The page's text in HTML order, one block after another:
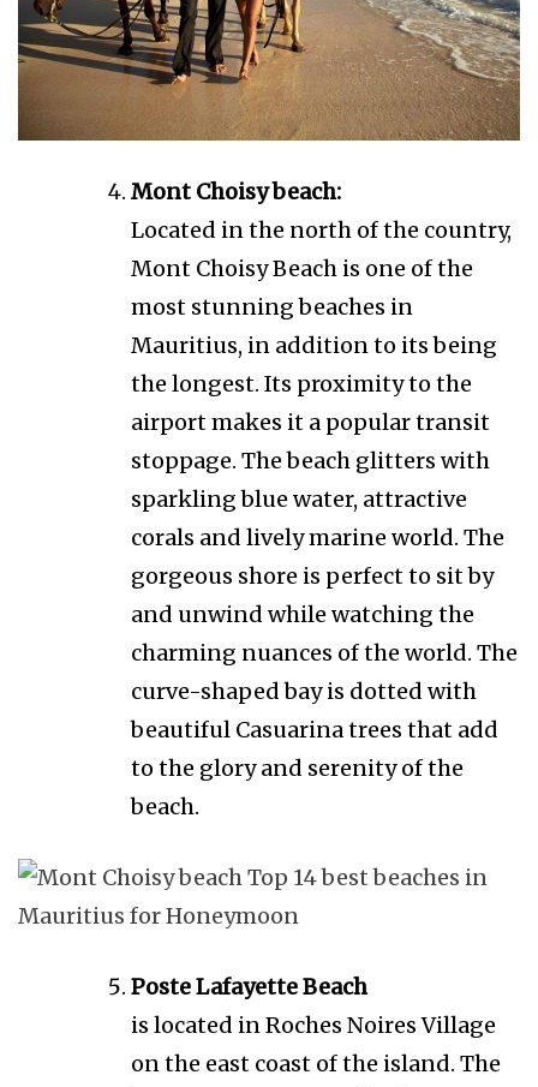
Mont Choisy beach:
Located in the north of the country,
Mont Choisy Beach is one of the
most stunning beaches in
Mauritius, in addition to its being
the longest. Its proximity to the
airport makes it a popular transit
stoppage. The beach glitters with
sparkling blue water, attractive
corals and lively marine world. The
gorgeous shore is perfect to sit by
and unwind while watching the
charming nuances of the world. The
curve-shaped bay is dotted with
beautiful Casuarina trees that add
to the glory and serenity of the
beach.
Poste Lafayette Beach
is located in Roches Noires Village
on the east coast of the island. The